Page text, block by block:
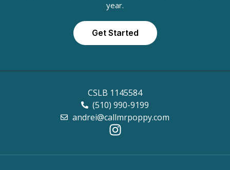
year.
Get Started
CSLB 1145584
(510) 990-9199
andrei@callmrpoppy.com